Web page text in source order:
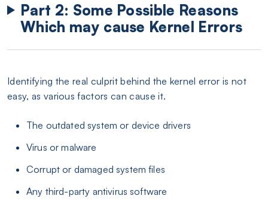
Part 2: Some Possible Reasons
Which may cause Kernel Errors
Identifying the real culprit behind the kernel error is not
easy, as various factors can cause it.
The outdated system or device drivers
Virus or malware
Corrupt or damaged system files
Any third-party antivirus software